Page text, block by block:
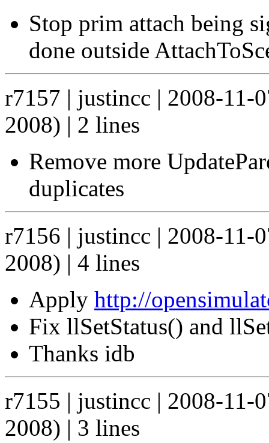
Stop prim attach being
done outside
r7157 | justincc | 2008-11-
2008) | 2 lines
Remove more
duplicates
r7156 | justincc | 2008-11-
2008) | 4 lines
Apply http://
Fix llSetStatus() and
Thanks idb
r7155 | justincc | 2008-11-
2008) | 3 lines